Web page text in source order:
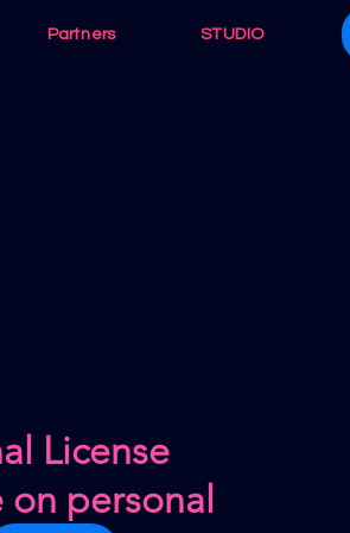
Partners STUDIO
License
on personal